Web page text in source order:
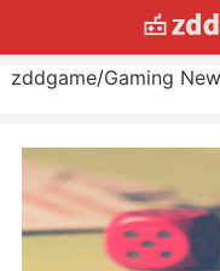
zddgame/Gaming